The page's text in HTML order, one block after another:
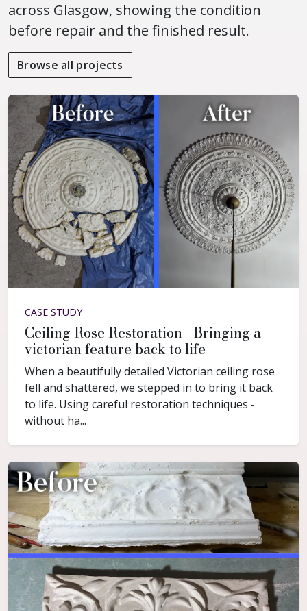
across Glasgow, showing the condition
before repair and the finished result.
Browse all projects
CASE STUDY
Ceiling Rose Restoration - Bringing a
victorian feature back to life
When a beautifully detailed Victorian ceiling rose
fell and shattered, we stepped in to bring it back
to life. Using careful restoration techniques -
without ha...